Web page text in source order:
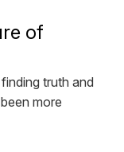
of
truth and
more